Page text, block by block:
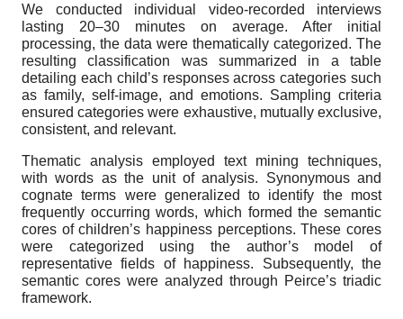
We conducted individual video-recorded interviews
lasting 20–30 minutes on average. After initial
processing, the data were thematically categorized. The
resulting classification was summarized in a table
detailing each child’s responses across categories such
as family, self-image, and emotions. Sampling criteria
ensured categories were exhaustive, mutually exclusive,
consistent, and relevant.
Thematic analysis employed text mining techniques,
with words as the unit of analysis. Synonymous and
cognate terms were generalized to identify the most
frequently occurring words, which formed the semantic
cores of children’s happiness perceptions. These cores
were categorized using the author’s model of
representative fields of happiness. Subsequently, the
semantic cores were analyzed through Peirce’s triadic
framework.